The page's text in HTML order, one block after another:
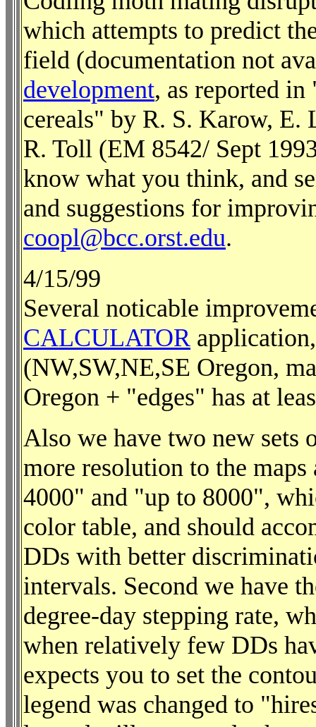
which attempts to predict
field (documentation not
development, as reported
cereals" by R. S. Karow, E.
R. Toll (EM 8542/ Sept
know what you think, and
and suggestions for
coopl@bcc.orst.edu.
4/15/99
Several noticable
CALCULATOR
(NW,SW,NE,SE Oregon,
Oregon + "edges" has at
Also we have two new sets
more resolution to the
4000" and "up to 8000",
color table, and should
DDs with better
intervals. Second we have
degree-day stepping rate,
when relatively few DDs
expects you to set the
legend was changed to